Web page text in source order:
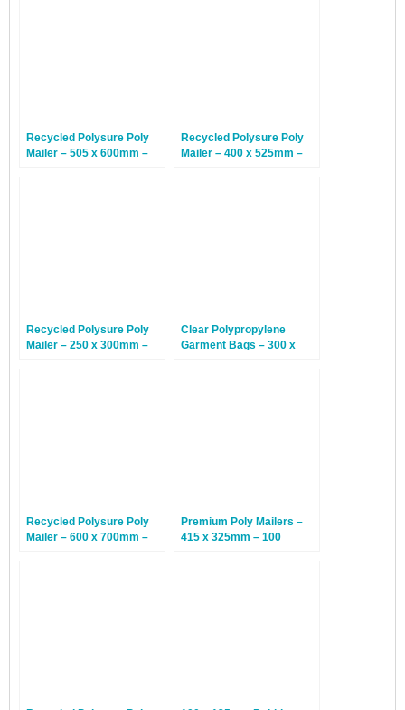
Recycled Polysure Poly
Mailer – 505 x 600mm –
Recycled Polysure Poly
Mailer – 400 x 525mm –
Recycled Polysure Poly
Mailer – 250 x 300mm –
Clear Polypropylene
Garment Bags – 300 x
Recycled Polysure Poly
Mailer – 600 x 700mm –
Premium Poly Mailers –
415 x 325mm – 100